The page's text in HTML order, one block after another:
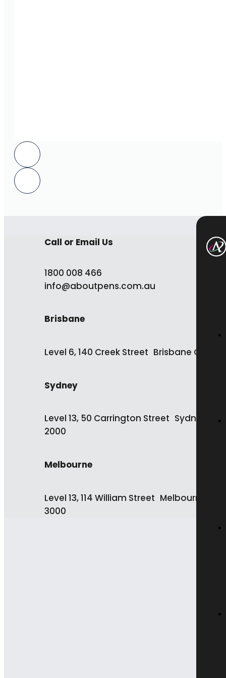
Call or Email Us
1800 008 466
info@aboutpens.com.au
Brisbane
Level 6, 140 Creek Street Brisbane QLD
Sydney
Level 13, 50 Carrington Street Sydney
2000
Melbourne
Level 13, 114 William Street Melbourne VIC
3000